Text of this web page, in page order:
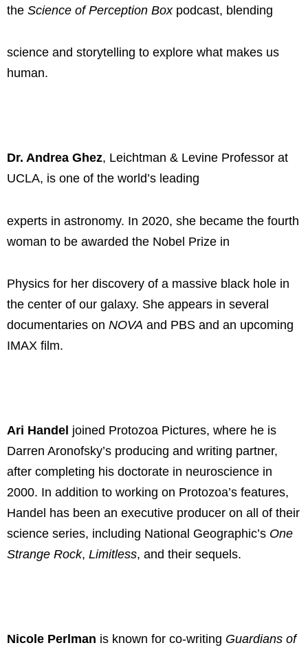
the Science of Perception Boxpodcast, blending
science and storytelling to explore what makes us
human.
Dr. Andrea Ghez, Leichtman & Levine Professor at
UCLA, is one of the world’s leading
experts in astronomy. In 2020, she became the fourth
woman to be awarded the Nobel Prize in
Physics for her discovery of a massive black hole in
the center of our galaxy. She appears in several
documentaries on NOVA and PBS and an upcoming
IMAX film.
Ari Handel joined Protozoa Pictures, where he is
Darren Aronofsky’s producing and writing partner,
after completing his doctorate in neuroscience in
2000. In addition to working on Protozoa’s features,
Handel has been an executive producer on all of their
science series, including National Geographic’s One
Strange Rock, Limitless, and their sequels.
Nicole Perlman is known for co-writing Guardians of